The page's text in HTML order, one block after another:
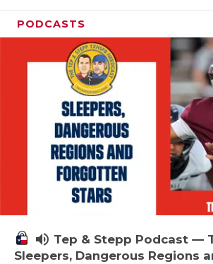
PODCASTS
volume_up Tep & Stepp Podcast —
Sleepers, Dangerous Regions